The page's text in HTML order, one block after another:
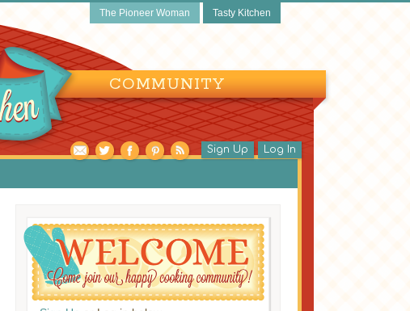
The Pioneer Woman Tasty Kitchen
COMMUNITY
Sign Up Log In